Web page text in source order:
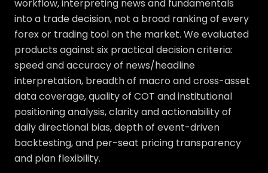
workflow, interpreting news and fundamentals
into a trade decision, not a broad ranking of every
forex or trading tool on the market. We evaluated
products against six practical decision criteria:
speed and accuracy of news/headline
interpretation, breadth of macro and cross-asset
data coverage, quality of COT and institutional
positioning analysis, clarity and actionability of
daily directional bias, depth of event-driven
backtesting, and per-seat pricing transparency
and plan flexibility.